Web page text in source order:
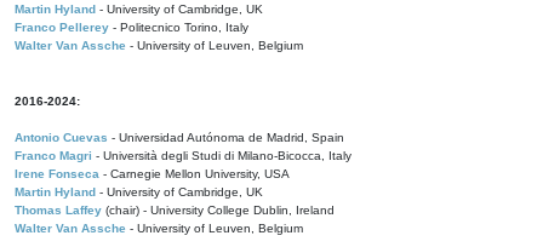
Martin Hyland - University of Cambridge, UK
Franco Pellerey - Politecnico Torino, Italy
Walter Van Assche - University of Leuven, Belgium
2016-2024:
Antonio Cuevas - Universidad Autónoma de Madrid, Spain
Franco Magri - Università degli Studi di Milano-Bicocca, Italy
Irene Fonseca - Carnegie Mellon University, USA
Martin Hyland - University of Cambridge, UK
Thomas Laffey (chair) - University College Dublin, Ireland
Walter Van Assche - University of Leuven, Belgium